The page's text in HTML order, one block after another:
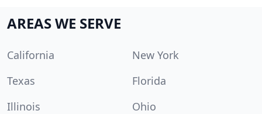
AREAS WE SERVE
California
New York
Texas
Florida
Illinois
Ohio